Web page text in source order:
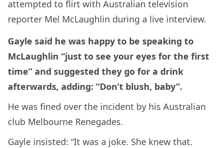
attempted to flirt with Australian television
reporter Mel McLaughlin during a live interview.
Gayle said he was happy to be speaking to
McLaughlin “just to see your eyes for the first
time” and suggested they go for a drink
afterwards, adding: “Don’t blush, baby”.
He was fined over the incident by his Australian
club Melbourne Renegades.
Gayle insisted: “It was a joke. She knew that.